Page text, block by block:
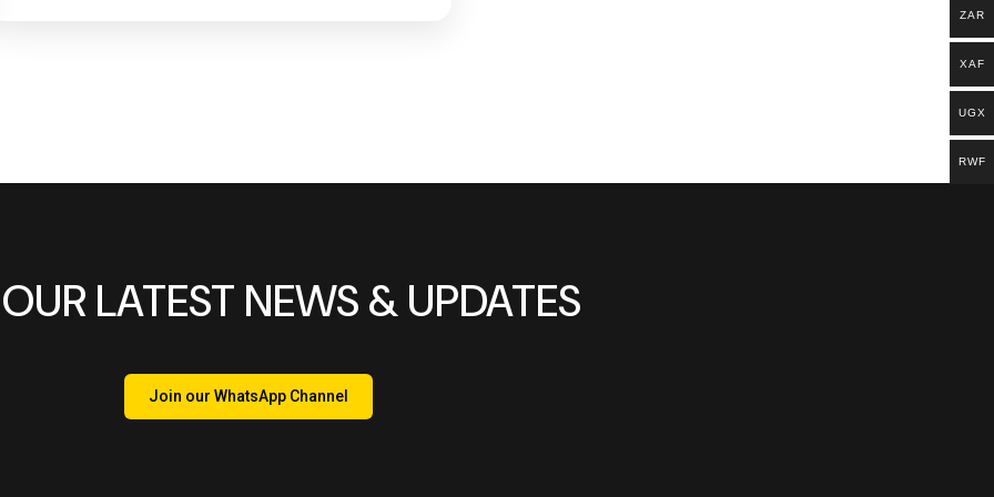
LATEST NEWS & UPDATES
Join our WhatsApp Channel
ZAR
XAF
UGX
RWF